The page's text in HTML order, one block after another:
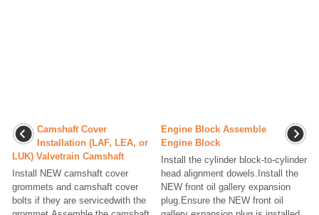
Camshaft Cover
Installation (LAF, LEA, or
LUK) Valvetrain Camshaft
Install NEW camshaft cover
grommets and camshaft cover
bolts if they are servicedwith the
Engine Block Assemble
Engine Block
Install the cylinder block-to-cylinder
head alignment dowels.Install the
NEW front oil gallery expansion
plug.Ensure the NEW front oil